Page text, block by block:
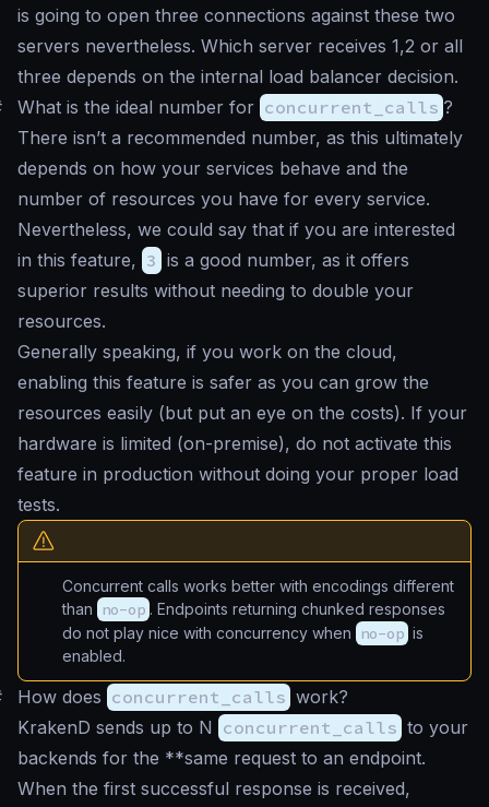
is going to open three connections against these two
servers nevertheless. Which server receives 1,2 or all
three depends on the internal load balancer decision.
What is the ideal number for concurrent_calls ?
There isn’t a recommended number, as this ultimately
depends on how your services behave and the
number of resources you have for every service.
Nevertheless, we could say that if you are interested
in this feature, 3 is a good number, as it offers
superior results without needing to double your
resources.
Generally speaking, if you work on the cloud,
enabling this feature is safer as you can grow the
resources easily (but put an eye on the costs). If your
hardware is limited (on-premise), do not activate this
feature in production without doing your proper load
tests.
Concurrent calls works better with encodings different
than
no-op . Endpoints returning chunked responses
do not play nice with concurrency when
no-op is
enabled.
How does concurrent_calls work?
KrakenD sends up to N concurrent_calls to your
backends for the **same request to an endpoint.
When the first successful response is received,